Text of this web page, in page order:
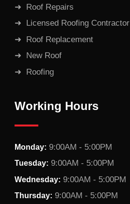
Roof Repairs
Licensed Roofing Contractor
Roof Replacement
New Roof
Roofing
Working Hours
Monday: 9:00AM - 5:00PM
Tuesday: 9:00AM - 5:00PM
Wednesday: 9:00AM - 5:00PM
Thursday: 9:00AM - 5:00PM